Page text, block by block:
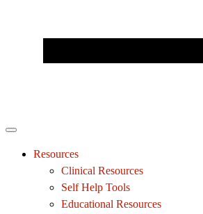
Resources
Clinical Resources
Self Help Tools
Educational Resources